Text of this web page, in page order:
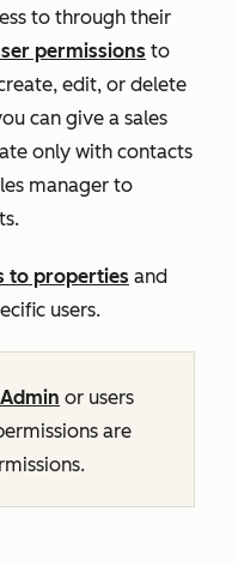
to through their
permissions to
edit, or delete
can give a sales
only with contacts
manager to
to properties and
users.
or users
are